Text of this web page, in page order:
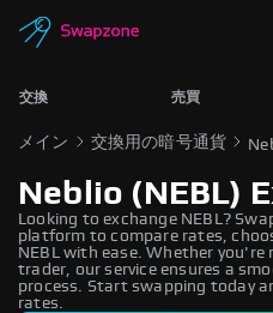
交換 売買
メイン 交換用の暗号通貨
Neblio (NEBL)
Looking to exchange NEBL?
platform to compare rates,
NEBL with ease. Whether you're
trader, our service ensures a
process. Start swapping today
rates.